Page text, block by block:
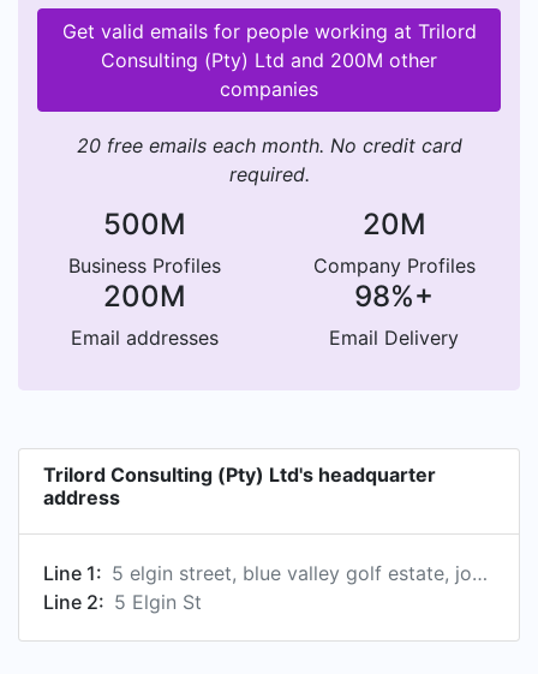
Get valid emails for people working at Trilord
Consulting (Pty) Ltd and 200M other
companies
20 free emails each month. No credit card
required.
500M
Business Profiles
20M
Company Profiles
200M
Email addresses
98%+
Email Delivery
Trilord Consulting (Pty) Ltd's headquarter
address
Line 1:
5 elgin street, blue valley golf estate, johannesburg, gauteng 0157, za
Line 2: 5 Elgin St